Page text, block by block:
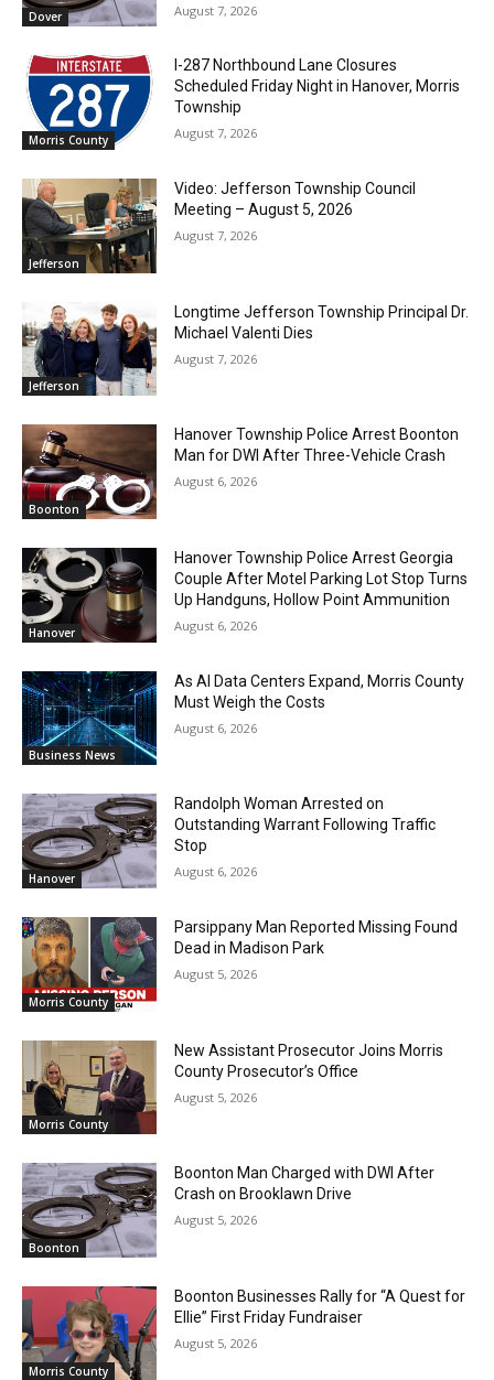
Dover August 7, 2026
Morris County
I-287 Northbound Lane Closures
Scheduled Friday Night in Hanover, Morris
Township
August 7, 2026
Jefferson
Video: Jefferson Township Council
Meeting – August 5, 2026
August 7, 2026
Jefferson
Longtime Jefferson Township Principal Dr.
Michael Valenti Dies
August 7, 2026
Boonton
Hanover Township Police Arrest Boonton
Man for DWI After Three-Vehicle Crash
August 6, 2026
Hanover
Hanover Township Police Arrest Georgia
Couple After Motel Parking Lot Stop Turns
Up Handguns, Hollow Point Ammunition
August 6, 2026
Business News
As AI Data Centers Expand, Morris County
Must Weigh the Costs
August 6, 2026
Hanover
Randolph Woman Arrested on
Outstanding Warrant Following Traffic
Stop
August 6, 2026
Morris County
Parsippany Man Reported Missing Found
Dead in Madison Park
August 5, 2026
Morris County
New Assistant Prosecutor Joins Morris
County Prosecutor’s Office
August 5, 2026
Boonton
Boonton Man Charged with DWI After
Crash on Brooklawn Drive
August 5, 2026
Morris County
Boonton Businesses Rally for “A Quest for
Ellie” First Friday Fundraiser
August 5, 2026